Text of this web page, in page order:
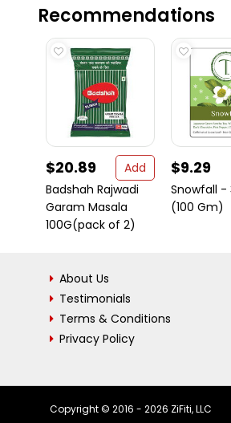
Recommendations
$20.89
Add
Badshah Rajwadi
Garam Masala
100G(pack of 2)
$9.29
Snowfall -
(100 Gm)
About Us
Testimonials
Terms & Conditions
Privacy Policy
Copyright © 2016 - 2026 ZiFiti, LLC